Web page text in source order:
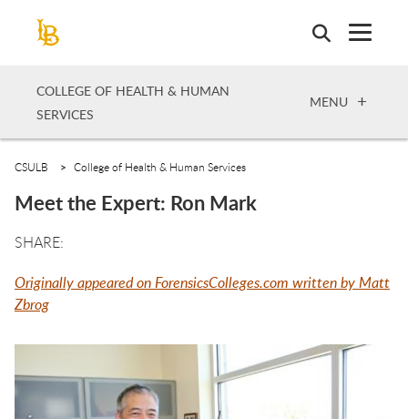
COLLEGE OF HEALTH & HUMAN
SERVICES
OPEN
MENU
CSULB College of Health & Human Services
Meet the Expert: Ron Mark
Originally appeared on ForensicsColleges.com written by Matt
Zbrog